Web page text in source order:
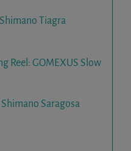
Tiagra
Reel: GOMEXUS Slow
Shimano Saragosa